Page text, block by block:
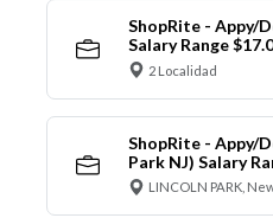
ShopRite - Appy/
Salary Range
2 Localidad
ShopRite - Appy/
Park NJ) Salary
LINCOLN PARK,